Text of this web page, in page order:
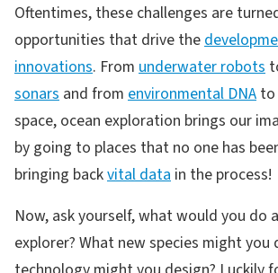
Oftentimes, these challenges are
opportunities that drive the
innovations. From underwater robots
sonars and from environmental DNA to
space, ocean exploration brings our
by going to places that no one has
bringing backvital data in the process!
Now, ask yourself, what would you do
explorer? What new species might you